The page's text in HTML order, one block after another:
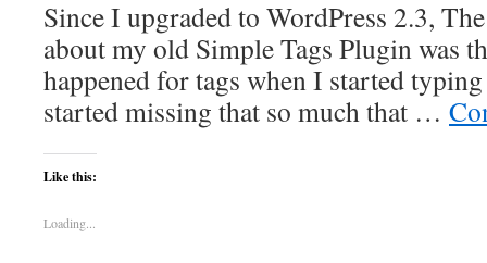
Since I upgraded to WordPress 2.3,
about my old Simple Tags Plugin was
happened for tags when I started
started missing that so much that …
Like this:
Loading...